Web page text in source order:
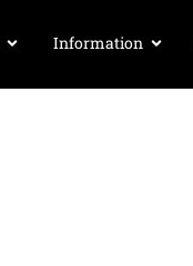
Information